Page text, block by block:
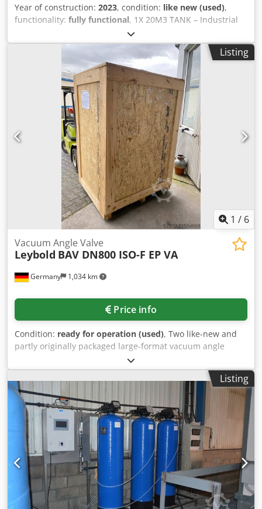
Year of construction: 2023, condition: like new (used),
functionality: fully functional, 1X 20M3 TANK – Industrial
storage of water and liquids Codpfsxl Sd Ajx Aknsrf
Listing
1 / 6
Germany 1,034 km
Vacuum Angle Valve
Leybold BAV DN800 ISO-F EP VA
Price info
Condition: ready for operation (used), Two like-new and
partly originally packaged large-format vacuum angle
valves Leybold are available. Deflection: 90°, nominal
diameter: 800mm, max. operating pressure: 7bar.
Documentation available. An on-site inspection is possible.
Cedpfoyv H E Esx Aknerf
Listing